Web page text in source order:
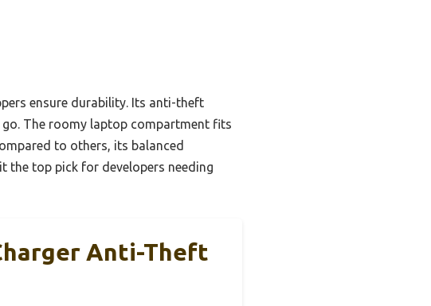
ensure durability. Its anti-theft
go. The roomy laptop compartment fits
to others, its balanced
the top pick for developers needing
Anti-Theft